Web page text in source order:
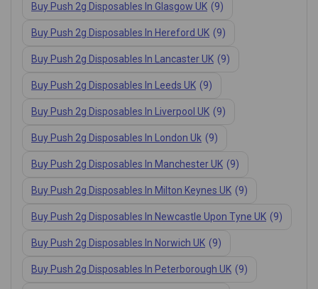
Buy Push 2g Disposables In Glasgow UK (9)
Buy Push 2g Disposables In Hereford UK (9)
Buy Push 2g Disposables In Lancaster UK (9)
Buy Push 2g Disposables In Leeds UK (9)
Buy Push 2g Disposables In Liverpool UK (9)
Buy Push 2g Disposables In London Uk (9)
Buy Push 2g Disposables In Manchester UK (9)
Buy Push 2g Disposables In Milton Keynes UK (9)
Buy Push 2g Disposables In Newcastle Upon Tyne UK (9)
Buy Push 2g Disposables In Norwich UK (9)
Buy Push 2g Disposables In Peterborough UK (9)